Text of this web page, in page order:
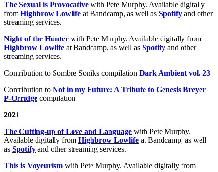
The Sexual is Provocative with Pete Murphy. Available digitally
from Highbrow Lowlife at Bandcamp, as well as Spotify and other
streaming services.
Night of the Hunter with Pete Murphy. Available digitally from
Highbrow Lowlife at Bandcamp, as well as Spotify and other
streaming services.
Contribution to Sombre Soniks compilation Dark Ambient vol. 23
Contribution to Not in my Future: A Tribute to Genesis Breyer
P-Orridge compilation
2021
The Cutting-up of Love and Language with Pete Murphy.
Available digitally from Highbrow Lowlife at Bandcamp, as well
as Spotify and other streaming services.
This is Voyeurism with Pete Murphy. Available digitally from